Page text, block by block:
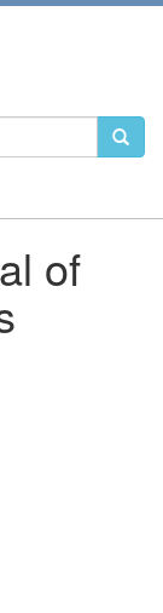
of